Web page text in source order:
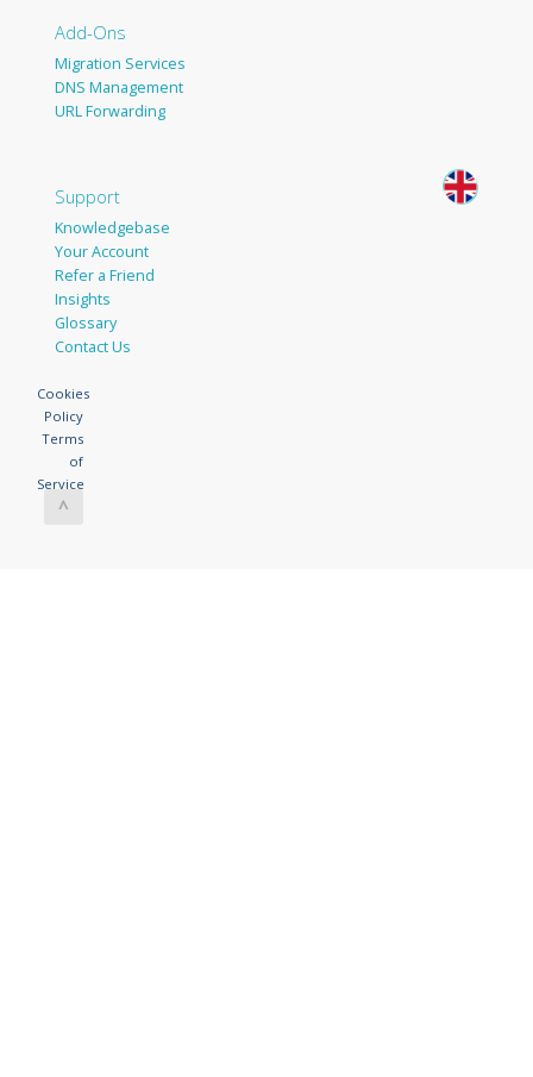
Add-Ons
Migration Services
DNS Management
URL Forwarding
Support
Knowledgebase
Your Account
Refer a Friend
Insights
Glossary
Contact Us
Cookies
Policy
Terms
of
Service
^